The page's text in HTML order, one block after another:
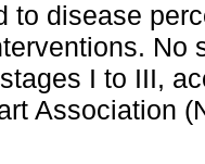
to disease
No
I to III,
Association